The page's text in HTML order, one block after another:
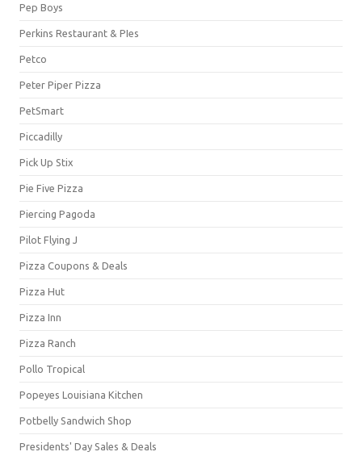
Pep Boys
Perkins Restaurant & PIes
Petco
Peter Piper Pizza
PetSmart
Piccadilly
Pick Up Stix
Pie Five Pizza
Piercing Pagoda
Pilot Flying J
Pizza Coupons & Deals
Pizza Hut
Pizza Inn
Pizza Ranch
Pollo Tropical
Popeyes Louisiana Kitchen
Potbelly Sandwich Shop
Presidents' Day Sales & Deals